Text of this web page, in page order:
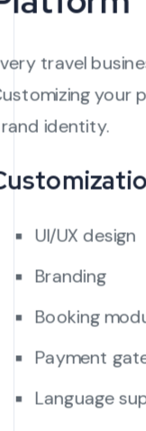
travel
your
identity.
UI/UX design
Branding
Booking
Payment
Language